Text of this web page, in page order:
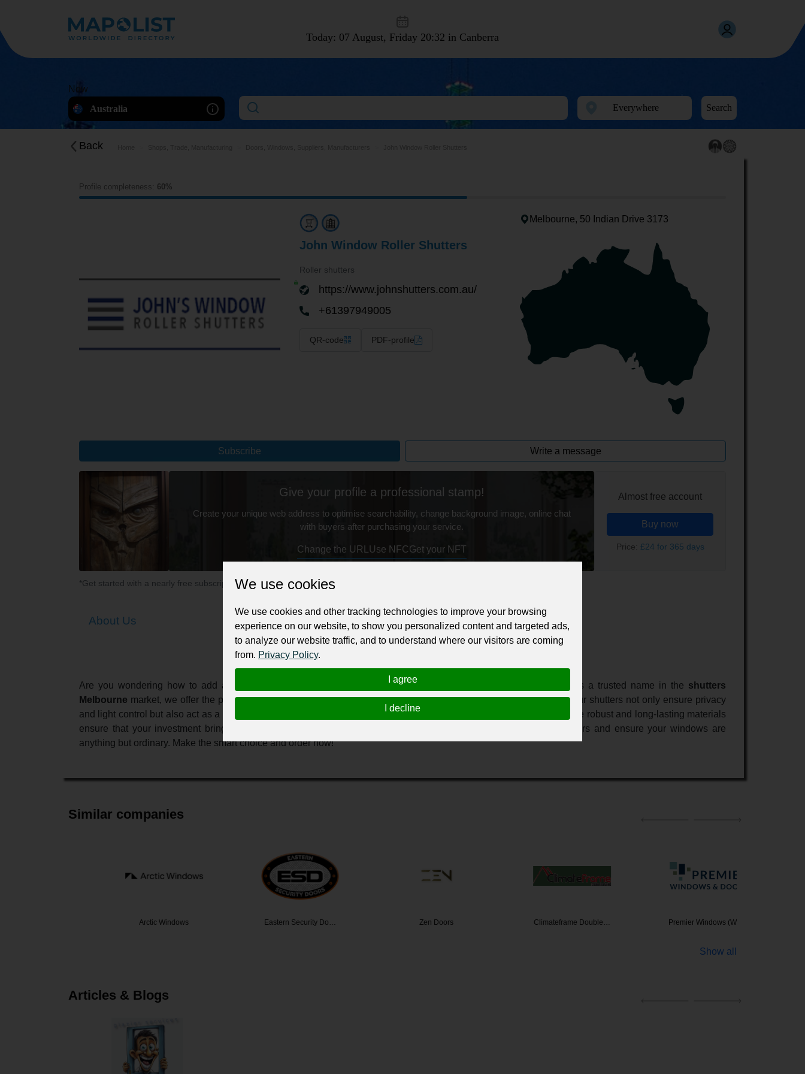
Today: 07 August, Friday 20:32 in Canberra
Now
Australia
Search
Back
Profile completeness: 60%
John Window Roller Shutters
Roller shutters
https://www.johnshutters.com.au/
+61397949005
QR-code PDF-profile
Melbourne, 50 Indian Drive 3173
Subscribe Write a message
Give your profile a professional stamp!
Create your unique web address to optimise searchability, change background image, online chat
with buyers after purchasing your service.
Change the URL Use NFCGet your NFT
Almost free account
Buy now
Price: £24 for 365 days
*Get started with a nearly free subscription for your professional business or personal profile for just £24 for 12 months.
About Us
Are you wondering how to add a touch of elegance to your home decor? Look no further than John Shutters. As a trusted name in the shutters
Melbourne market, we offer the perfect blend of aesthetic elegance and practical design to transform your spaces. Our shutters not only ensure privacy
and light control but also act as a magnificent decorative element enhancing the overall appearance of your home. The robust and long-lasting materials
ensure that your investment brings lasting returns. Step up your home’s stylistic statement today with John Shutters and ensure your windows are
anything but ordinary. Make the smart choice and order now!
Similar companies
Arctic Windows Eastern Security Do… Zen Doors Climateframe Double… Premier Windows (WA…
Show all
Articles & Blogs
We use cookies
We use cookies and other tracking technologies to improve your browsing
experience on our website, to show you personalized content and targeted ads,
to analyze our website traffic, and to understand where our visitors are coming
from. Privacy Policy.
I agree
I decline